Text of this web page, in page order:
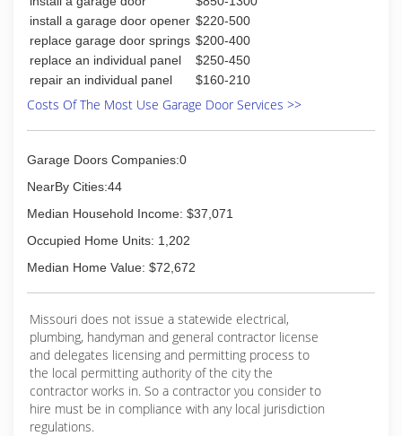
install a garage door opener $220-500
replace garage door springs $200-400
replace an individual panel
$250-450
repair an individual panel
$160-210
Costs Of The Most Use Garage Door Services >>
Garage Doors Companies:0
NearBy Cities:44
Median Household Income: $37,071
Occupied Home Units: 1,202
Median Home Value: $72,672
Missouri does not issue a statewide electrical,
plumbing, handyman and general contractor license
and delegates licensing and permitting process to
the local permitting authority of the city the
contractor works in. So a contractor you consider to
hire must be in compliance with any local jurisdiction
regulations.